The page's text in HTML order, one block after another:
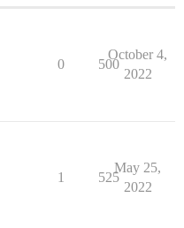
0 500
October 4,
2022
1 525
May 25,
2022